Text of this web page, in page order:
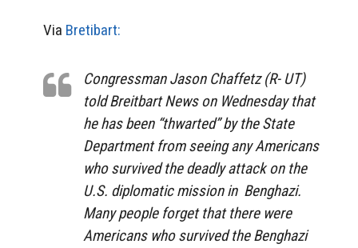
Via Bretibart:
Congressman Jason Chaffetz (R- UT)
told Breitbart News on Wednesday that
he has been “thwarted” by the State
Department from seeing any Americans
who survived the deadly attack on the
U.S. diplomatic mission in Benghazi.
Many people forget that there were
Americans who survived the Benghazi